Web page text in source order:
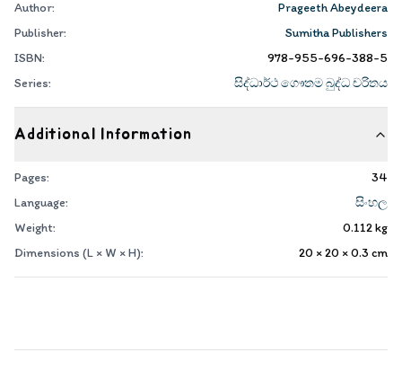
Author:
Prageeth Abeydeera
Publisher:
Sumitha Publishers
ISBN:
978-955-696-388-5
Series:
සිද්ධාර්ථ ගෞතම බුද්ධ චරිතය
Additional Information
Pages:
34
Language:
සිංහල
Weight:
0.112kg
Dimensions (L × W × H):
20 × 20 × 0.3 cm